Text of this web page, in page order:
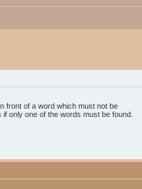
front of a word which must not be
if only one of the words must be found.